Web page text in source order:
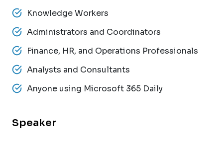
Knowledge Workers
Administrators and Coordinators
Finance, HR, and Operations Professionals
Analysts and Consultants
Anyone using Microsoft 365 Daily
Speaker